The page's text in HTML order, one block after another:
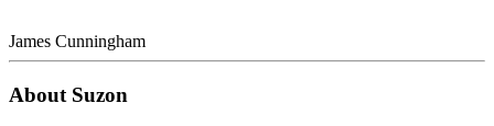
James Cunningham
About Suzon